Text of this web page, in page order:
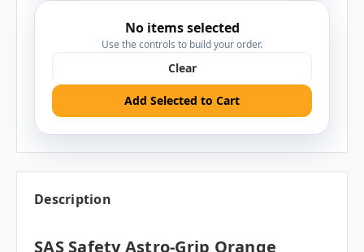
No items selected
Use the controls to build your order.
Clear
Add Selected to Cart
Description
SAS Safety Astro-Grip Orange